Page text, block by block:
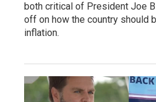
both critical of President Joe
off on how the country should
inflation.